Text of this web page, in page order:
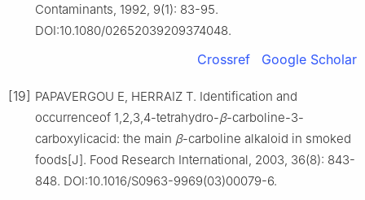
Contaminants, 1992, 9(1): 83-95.
DOI:10.1080/02652039209374048.
Crossref Google Scholar
[19] PAPAVERGOU E, HERRAIZ T. Identification and
occurrenceof 1,2,3,4-tetrahydro-β-carboline-3-
carboxylicacid: the main β-carboline alkaloid in smoked
foods[J]. Food Research International, 2003, 36(8): 843-
848. DOI:10.1016/S0963-9969(03)00079-6.